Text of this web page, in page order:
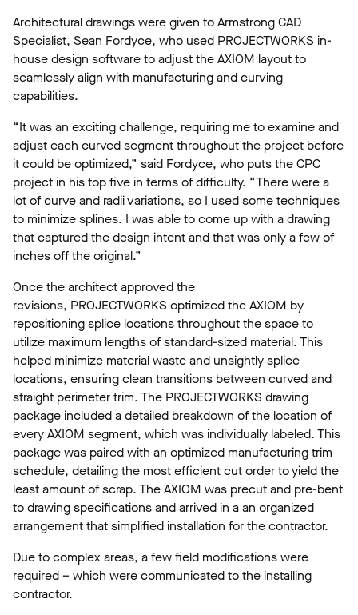
Architectural drawings were given to Armstrong CAD
Specialist, Sean Fordyce, who used PROJECTWORKS in-
house design software to adjust the AXIOM layout to
seamlessly align with manufacturing and curving
capabilities.
“It was an exciting challenge, requiring me to examine and
adjust each curved segment throughout the project before
it could be optimized,” said Fordyce, who puts the CPC
project in his top five in terms of difficulty. “There were a
lot of curve and radii variations, so I used some techniques
to minimize splines. I was able to come up with a drawing
that captured the design intent and that was only a few of
inches off the original.”
Once the architect approved the
revisions, PROJECTWORKS optimized the AXIOM by
repositioning splice locations throughout the space to
utilize maximum lengths of standard-sized material. This
helped minimize material waste and unsightly splice
locations, ensuring clean transitions between curved and
straight perimeter trim. The PROJECTWORKS drawing
package included a detailed breakdown of the location of
every AXIOM segment, which was individually labeled. This
package was paired with an optimized manufacturing trim
schedule, detailing the most efficient cut order to yield the
least amount of scrap. The AXIOM was precut and pre-bent
to drawing specifications and arrived in a an organized
arrangement that simplified installation for the contractor.
Due to complex areas, a few field modifications were
required – which were communicated to the installing
contractor.